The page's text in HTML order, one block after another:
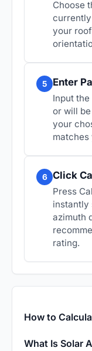
Choose
your
5 Enter
Input
or will
your
6 Click
Press
instantly
azimuth
rating.
How to
What Is Solar